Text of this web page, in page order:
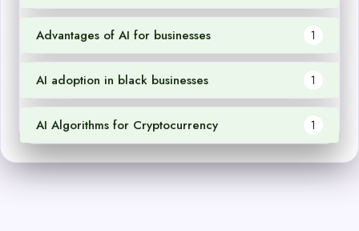
Advantages of AI for businesses 1
AI adoption in black businesses 1
AI Algorithms for Cryptocurrency 1